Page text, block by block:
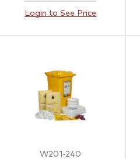
Login to See Price
W201-240